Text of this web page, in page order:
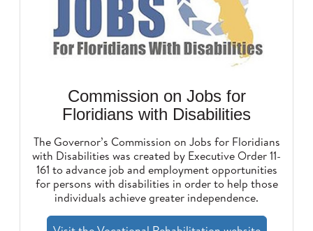
Commission on Jobs for
Floridians with Disabilities
The Governor’s Commission on Jobs for Floridians
with Disabilities was created by Executive Order 11-
161 to advance job and employment opportunities
for persons with disabilities in order to help those
individuals achieve greater independence.